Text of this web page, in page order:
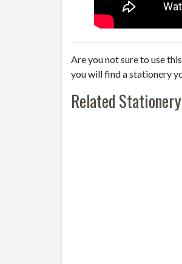
Are you not sure to use
you will find a stationery
Related